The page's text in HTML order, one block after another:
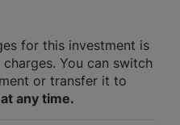
for this investment is
You can switch
or transfer it to
any time.